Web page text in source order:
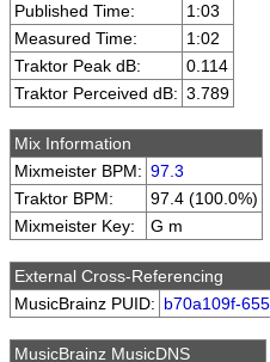
Published Time:
1:03
Measured Time:
1:02
Traktor Peak dB:
0.114
Traktor Perceived dB: 3.789
Mix Information
Mixmeister BPM: 97.3
Traktor BPM:
97.4 (100.0%)
Mixmeister Key:
G m
External Cross-Referencing
MusicBrainz PUID: b70a109f-
MusicBrainz MusicDNS